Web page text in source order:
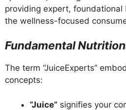
providing expert,
the wellness-focused
Fundamental
The term “JuiceExperts”
concepts:
“Juice” signifies your